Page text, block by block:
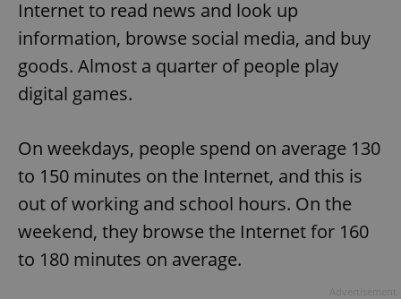
Internet to read news and look up
information, browse social media, and buy
goods. Almost a quarter of people play
digital games.
On weekdays, people spend on average 130
to 150 minutes on the Internet, and this is
out of working and school hours. On the
weekend, they browse the Internet for 160
to 180 minutes on average.